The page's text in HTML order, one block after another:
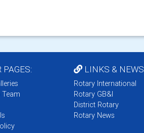
PAGES:
Team
LINKS & NEWS
Rotary International
Rotary GB&I
District Rotary
Rotary News